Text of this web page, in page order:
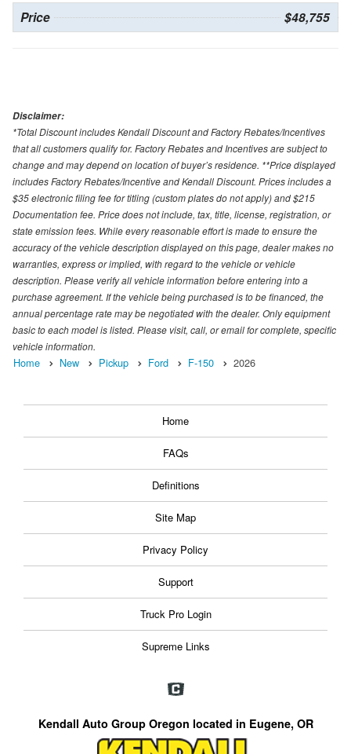
Price $48,755
Disclaimer:
*Total Discount includes Kendall Discount and Factory Rebates/Incentives
that all customers qualify for. Factory Rebates and Incentives are subject to
change and may depend on location of buyer’s residence. **Price displayed
includes Factory Rebates/Incentive and Kendall Discount. Prices includes a
$35 electronic filing fee for titling (custom plates do not apply) and $215
Documentation fee. Price does not include, tax, title, license, registration, or
state emission fees. While every reasonable effort is made to ensure the
accuracy of the vehicle description displayed on this page, dealer makes no
warranties, express or implied, with regard to the vehicle or vehicle
description. Please verify all vehicle information before entering into a
purchase agreement. If the vehicle being purchased is to be financed, the
annual percentage rate may be negotiated with the dealer. Only equipment
basic to each model is listed. Please visit, call, or email for complete, specific
vehicle information.
Home New Pickup Ford F-150 2026
Home
FAQs
Definitions
Site Map
Privacy Policy
Support
Truck Pro Login
Supreme Links
Kendall Auto Group Oregon located in Eugene, OR